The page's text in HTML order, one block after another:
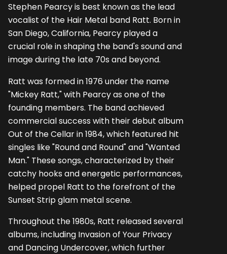
Stephen Pearcy is best known as the lead
vocalist of the Hair Metal band Ratt. Born in
San Diego, California, Pearcy played a
crucial role in shaping the band's sound and
image during the late 70s and beyond.
Ratt was formed in 1976 under the name
"Mickey Ratt," with Pearcy as one of the
founding members. The band achieved
commercial success with their debut album
Out of the Cellar in 1984, which featured hit
singles like "Round and Round" and "Wanted
Man." These songs, characterized by their
catchy hooks and energetic performances,
helped propel Ratt to the forefront of the
Sunset Strip glam metal scene.
Throughout the 1980s, Ratt released several
albums, including Invasion of Your Privacy
and Dancing Undercover, which further